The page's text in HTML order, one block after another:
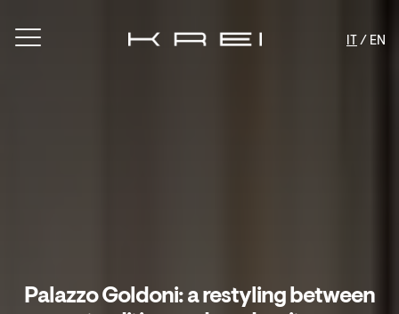
IT / EN
Palazzo Goldoni: a restyling between